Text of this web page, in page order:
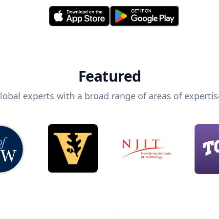
Featured
experts with a broad range of areas of